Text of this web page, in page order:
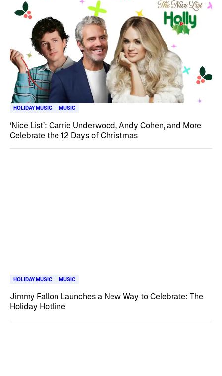
HOLIDAY MUSIC MUSIC
‘Nice List’: Carrie Underwood, Andy Cohen, and More
Celebrate the 12 Days of Christmas
HOLIDAY MUSIC MUSIC
Jimmy Fallon Launches a New Way to Celebrate: The
Holiday Hotline